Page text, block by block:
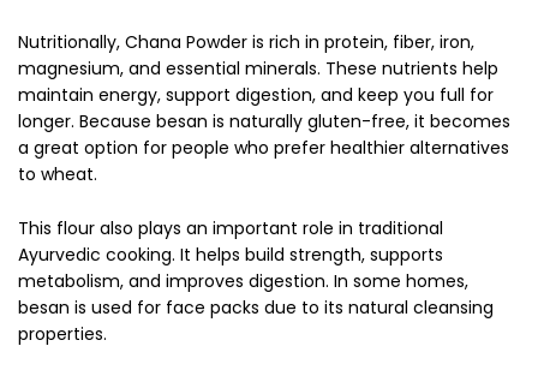
Nutritionally, Chana Powder is rich in protein, fiber, iron,
magnesium, and essential minerals. These nutrients help
maintain energy, support digestion, and keep you full for
longer. Because besan is naturally gluten-free, it becomes
a great option for people who prefer healthier alternatives
to wheat.
This flour also plays an important role in traditional
Ayurvedic cooking. It helps build strength, supports
metabolism, and improves digestion. In some homes,
besan is used for face packs due to its natural cleansing
properties.